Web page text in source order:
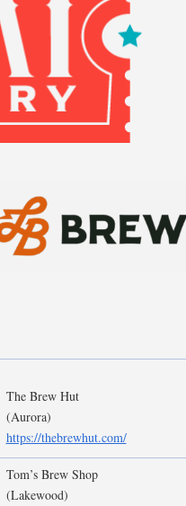
The Brew Hut
(Aurora)
https://thebrewhut.com/
Tom’s Brew Shop
(Lakewood)